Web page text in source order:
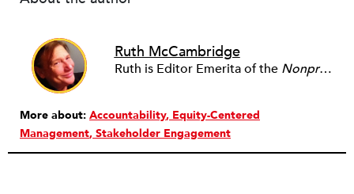
Ruth McCambridge
Ruth is Editor Emerita of the Nonprofit Quarterly
More about: Accountability Equity-Centered
Management Stakeholder Engagement